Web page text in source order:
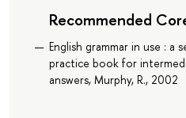
Recommended
English grammar in use : a
practice book for
answers, Murphy, R., 2002